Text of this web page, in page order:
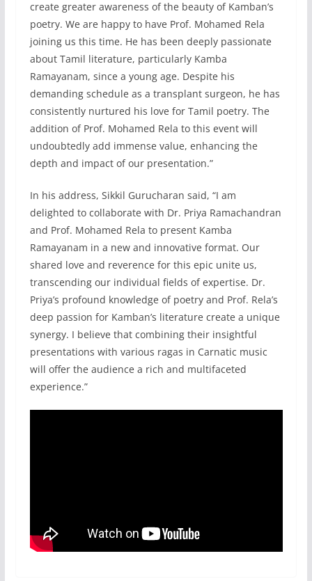
create greater awareness of the beauty of Kamban’s
poetry. We are happy to have Prof. Mohamed Rela
joining us this time. He has been deeply passionate
about Tamil literature, particularly Kamba
Ramayanam, since a young age. Despite his
demanding schedule as a transplant surgeon, he has
consistently nurtured his love for Tamil poetry. The
addition of Prof. Mohamed Rela to this event will
undoubtedly add immense value, enhancing the
depth and impact of our presentation.”
In his address, Sikkil Gurucharan said, “I am
delighted to collaborate with Dr. Priya Ramachandran
and Prof. Mohamed Rela to present Kamba
Ramayanam in a new and innovative format. Our
shared love and reverence for this epic unite us,
transcending our individual fields of expertise. Dr.
Priya’s profound knowledge of poetry and Prof. Rela’s
deep passion for Kamban’s literature create a unique
synergy. I believe that combining their insightful
presentations with various ragas in Carnatic music
will offer the audience a rich and multifaceted
experience.”